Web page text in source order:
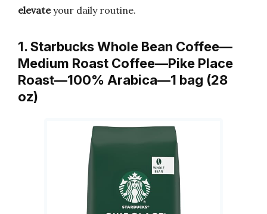
elevateyour daily routine.
1. Starbucks Whole Bean Coffee—
Medium Roast Coffee—Pike Place
Roast—100% Arabica—1 bag (28
oz)